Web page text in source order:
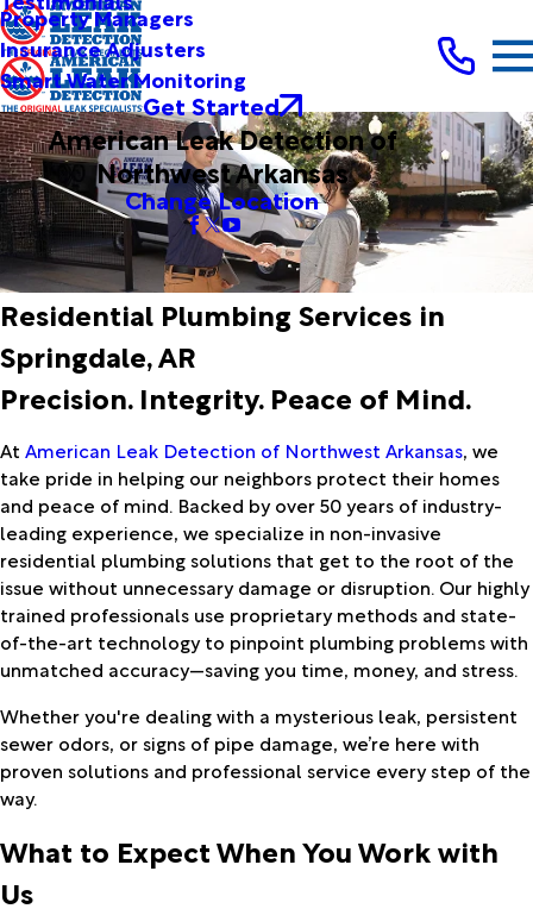
Property Managers
Insurance Adjusters
Smart Water Monitoring
Get Started
American Leak Detection of
Northwest Arkansas
Change Location
Residential Plumbing Services in
Springdale, AR
Precision. Integrity. Peace of Mind.
At American Leak Detection of Northwest Arkansas, we
take pride in helping our neighbors protect their homes
and peace of mind. Backed by over 50 years of industry-
leading experience, we specialize in non-invasive
residential plumbing solutions that get to the root of the
issue without unnecessary damage or disruption. Our highly
trained professionals use proprietary methods and state-
of-the-art technology to pinpoint plumbing problems with
unmatched accuracy—saving you time, money, and stress.
Whether you're dealing with a mysterious leak, persistent
sewer odors, or signs of pipe damage, we’re here with
proven solutions and professional service every step of the
way.
What to Expect When You Work with
Us